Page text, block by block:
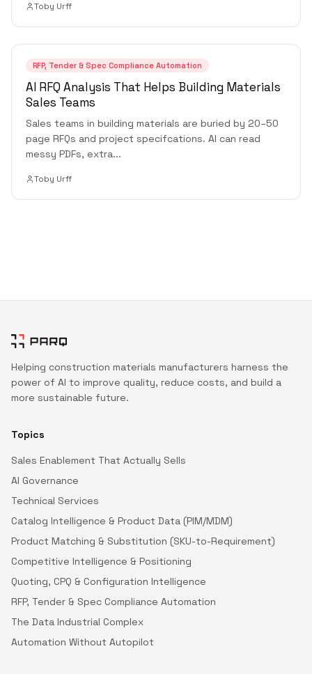
Toby Urff
RFP, Tender & Spec Compliance Automation
AI RFQ Analysis That Helps Building Materials
Sales Teams
Sales teams in building materials are buried by 20–50
page RFQs and project specifcations. AI can read
messy PDFs, extra...
Toby Urff
Helping construction materials manufacturers harness the
power of AI to improve quality, reduce costs, and build a
more sustainable future.
Topics
Sales Enablement That Actually Sells
AI Governance
Technical Services
Catalog Intelligence & Product Data (PIM/MDM)
Product Matching & Substitution (SKU-to-Requirement)
Competitive Intelligence & Positioning
Quoting, CPQ & Configuration Intelligence
RFP, Tender & Spec Compliance Automation
The Data Industrial Complex
Automation Without Autopilot